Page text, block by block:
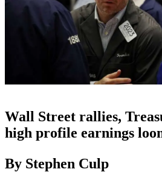
Wall Street rallies,
high profile earnings
By Stephen Culp